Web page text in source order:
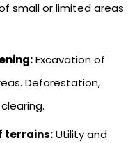
small or limited areas
Excavation of
Deforestation,
terrains:Utility and